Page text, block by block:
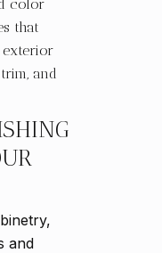
color
that
exterior
and
and